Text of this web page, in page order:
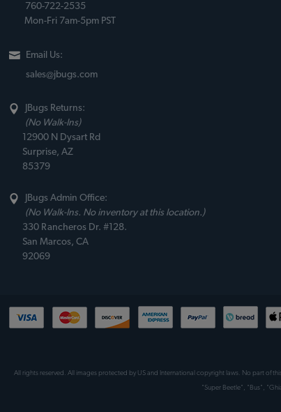
760-722-2535
Mon-Fri 7am-5pm PST
Email Us:
sales@jbugs.com
JBugs Returns:
(No Walk-Ins)
12900 N Dysart Rd
Surprise, AZ
85379
JBugs Admin Office:
(No Walk-Ins. No inventory at this location.)
330 Rancheros Dr. #128.
San Marcos, CA
92069
All rights reserved. All images protected by US and International copyright laws. No part of
"Super Beetle", "Bus",